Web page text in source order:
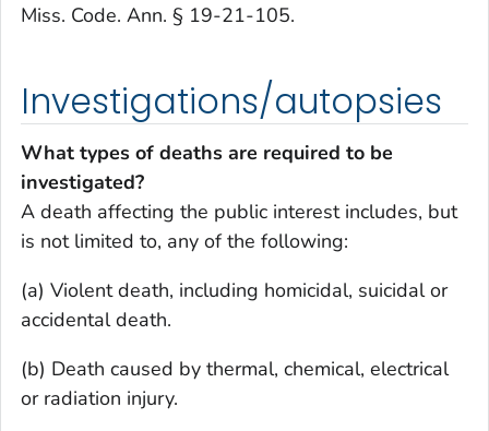
Miss. Code. Ann. § 19-21-105.
Investigations/autopsies
What types of deaths are required to be
investigated?
A death affecting the public interest includes, but
is not limited to, any of the following:
(a) Violent death, including homicidal, suicidal or
accidental death.
(b) Death caused by thermal, chemical, electrical
or radiation injury.